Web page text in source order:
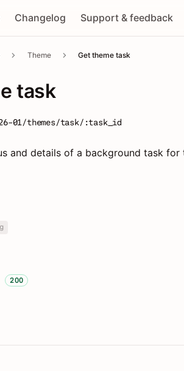
Changelog Support & feedback
Theme Get theme task
task
01/themes/task/:task_id
and details of a background task for
200